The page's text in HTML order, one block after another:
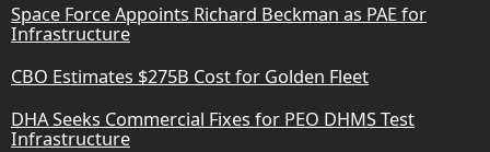
Space Force Appoints Richard Beckman as PAE for
Infrastructure
CBO Estimates $275B Cost for Golden Fleet
DHA Seeks Commercial Fixes for PEO DHMS Test
Infrastructure